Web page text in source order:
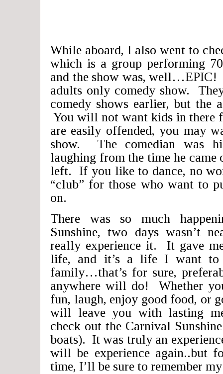
While aboard, I also went to
which is a group performing
and the show was, well…EPIC!
adults only comedy show.
comedy shows earlier, but the
You will not want kids in there
are easily offended, you may
show. The comedian was
laughing from the time he came
left. If you like to dance, no
“club” for those who want to
on.
There was so much
Sunshine, two days wasn’t
really experience it. It gave
life, and it’s a life I want
family…that’s for sure,
anywhere will do! Whether
fun, laugh, enjoy good food, or
will leave you with lasting
check out the Carnival
boats). It was truly an
will be experience again..but
time, I’ll be sure to remember